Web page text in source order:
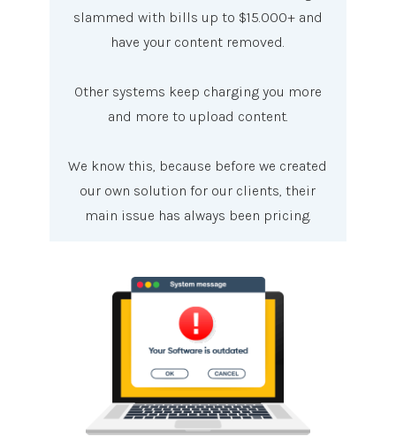
slammed with bills up to $15.000+ and
have your content removed.
Other systems keep charging you more
and more to upload content.
We know this, because before we created
our own solution for our clients, their
main issue has always been pricing.